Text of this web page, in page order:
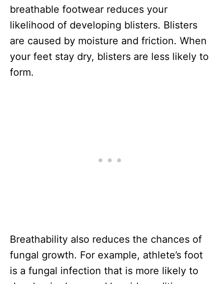
breathable footwear reduces your
likelihood of developing blisters. Blisters
are caused by moisture and friction. When
your feet stay dry, blisters are less likely to
form.
Breathability also reduces the chances of
fungal growth. For example, athlete’s foot
is a fungal infection that is more likely to